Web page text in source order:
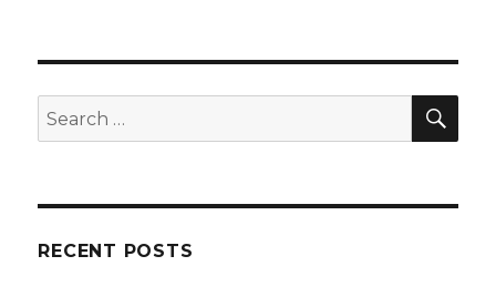
with
20/20’
Search
for:
RECENT POSTS